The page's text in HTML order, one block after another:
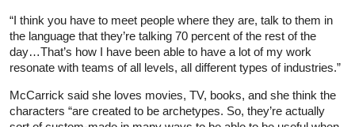
“I think you have to meet people where they are, talk to them in
the language that they’re talking 70 percent of the rest of the
day…That’s how I have been able to have a lot of my work
resonate with teams of all levels, all different types of industries.”
McCarrick said she loves movies, TV, books, and she think the
characters “are created to be archetypes. So, they’re actually